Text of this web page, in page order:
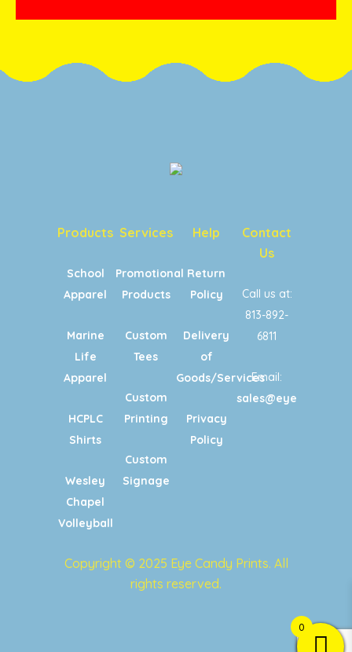
Products
School
Apparel
Marine
Life
Apparel
HCPLC
Shirts
Wesley
Chapel
Volleyball
Services
Promotional
Products
Custom
Tees
Custom
Printing
Custom
Signage
Help
Return
Policy
Delivery
of
Goods/Services
Privacy
Policy
Contact
Us
Call us at:
813-892-
6811
Email:
Copyright © 2025 Eye Candy Prints. All
rights reserved.
0